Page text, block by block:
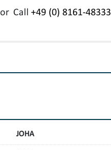
or Call +49 (0) 8161-48333
JOHA